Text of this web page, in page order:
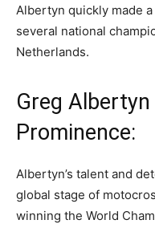
Albertyn quickly made
several national
Netherlands.
Greg Albertyn
Prominence:
Albertyn’s talent and
global stage of
winning the World